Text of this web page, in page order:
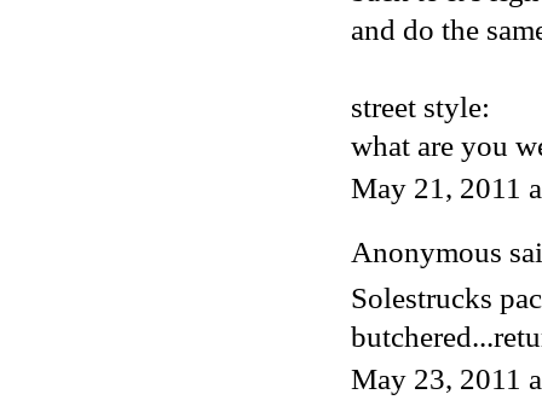
and do the
street style:
what are you
May 21, 2011
Anonymous
Solestrucks
May 23, 2011